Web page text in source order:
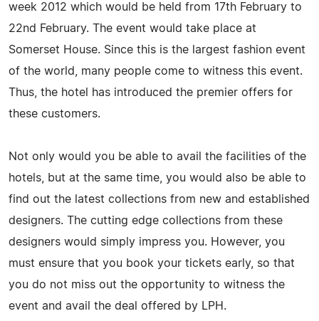
week 2012 which would be held from 17th February to
22nd February. The event would take place at
Somerset House. Since this is the largest fashion event
of the world, many people come to witness this event.
Thus, the hotel has introduced the premier offers for
these customers.
Not only would you be able to avail the facilities of the
hotels, but at the same time, you would also be able to
find out the latest collections from new and established
designers. The cutting edge collections from these
designers would simply impress you. However, you
must ensure that you book your tickets early, so that
you do not miss out the opportunity to witness the
event and avail the deal offered by LPH.